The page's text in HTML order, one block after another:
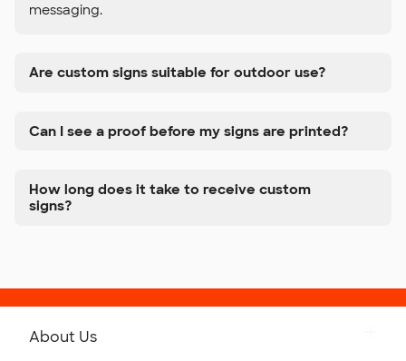
messaging.
Are custom signs suitable for outdoor use?
Can I see a proof before my signs are printed?
How long does it take to receive custom
signs?
About Us